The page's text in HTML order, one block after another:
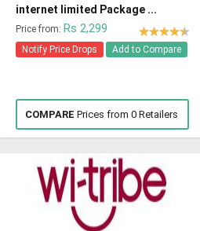
internet limited Package ...
Price from: Rs 2,299
Notify Price Drops Add to Compare
COMPARE Prices from 0 Retailers